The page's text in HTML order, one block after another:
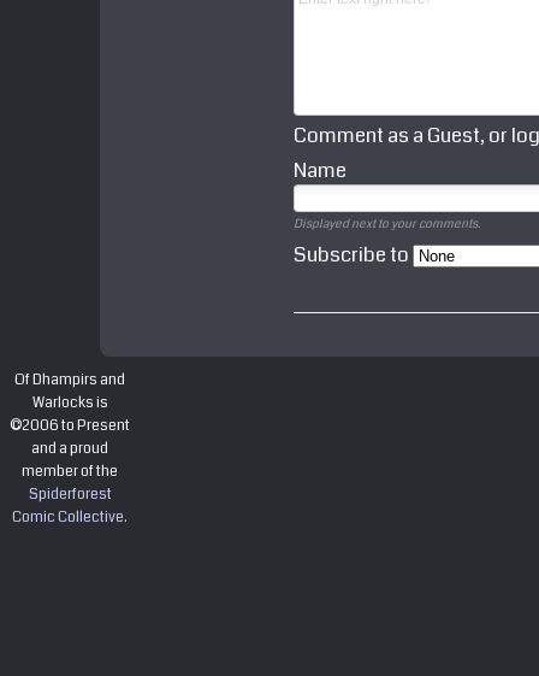
Comment as a Guest, or
Name
Displayed next to your comments.
Subscribe to
Of Dhampirs and
Warlocks is
©2006 to Present
and a proud
member of the
Spiderforest
Comic Collective.